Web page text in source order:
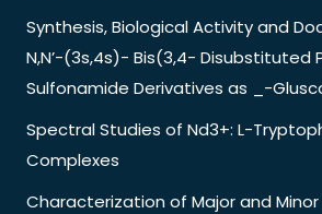
Synthesis, Biological Activity and
N,N’-(3s,4s)- Bis(3,4- Disubstituted
Sulfonamide Derivatives as _-
Spectral Studies of Nd3+: L-
Complexes
Characterization of Major and